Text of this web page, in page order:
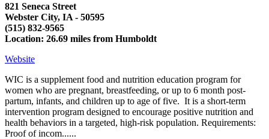
821 Seneca Street
Webster City, IA - 50595
(515) 832-9565
Location: 26.69 miles from Humboldt
Website
WIC is a supplement food and nutrition education program for
women who are pregnant, breastfeeding, or up to 6 month post-
partum, infants, and children up to age of five. It is a short-term
intervention program designed to encourage positive nutrition and
health behaviors in a targeted, high-risk population. Requirements:
Proof of incom......